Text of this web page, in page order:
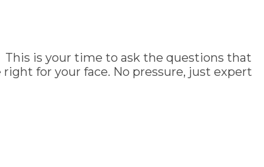
is your time to ask the questions that
for your face. No pressure, just expert